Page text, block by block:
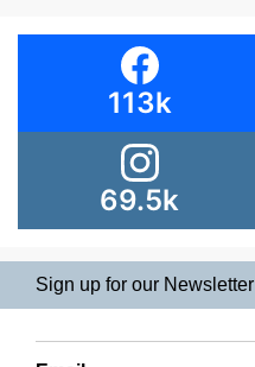
113k
69.5k
Sign up for our Newsletter